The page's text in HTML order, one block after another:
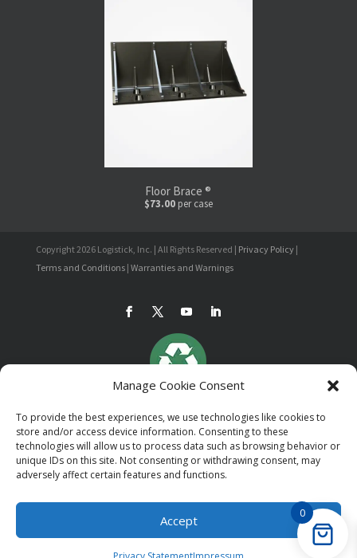
Manage Cookie Consent
To provide the best experiences, we use technologies like cookies to
store and/or access device information. Consenting to these
technologies will allow us to process data such as browsing behavior or
unique IDs on this site. Not consenting or withdrawing consent, may
adversely affect certain features and functions.
Accept
Floor Brace ®
$73.00per case
Copyright 2026 Logistick, Inc. | All Rights Reserved | Privacy Policy |
Terms and Conditions | Warranties and Warnings
0